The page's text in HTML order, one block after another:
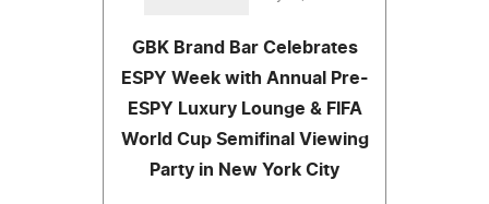
GBK Brand Bar Celebrates
ESPY Week with Annual Pre-
ESPY Luxury Lounge & FIFA
World Cup Semifinal Viewing
Party in New York City